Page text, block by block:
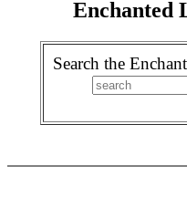
Enchanted
Search the